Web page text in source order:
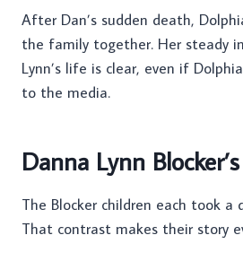
After Dan’s sudden death,
the family together. Her steady
Lynn’s life is clear, even if
to the media.
Danna Lynn
The Blocker children each took
That contrast makes their story